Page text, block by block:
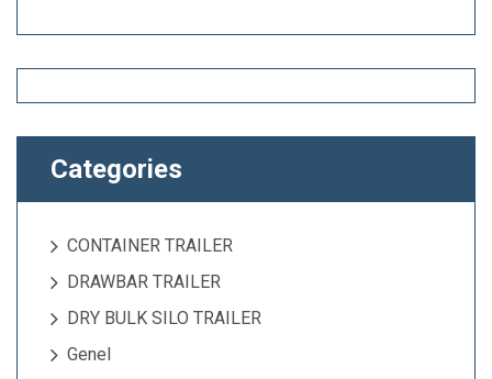
Categories
CONTAINER TRAILER
DRAWBAR TRAILER
DRY BULK SILO TRAILER
Genel